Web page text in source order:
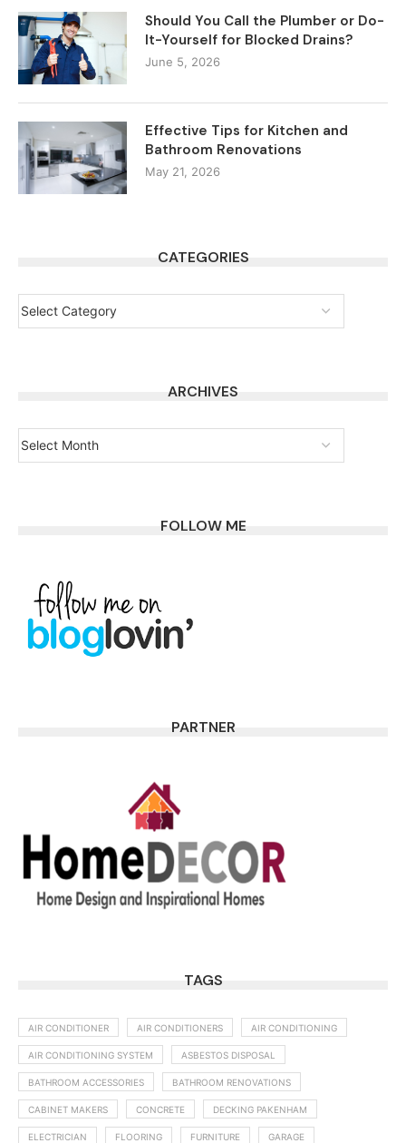
Should You Call the Plumber or Do-
It-Yourself for Blocked Drains?
June 5, 2026
Effective Tips for Kitchen and
Bathroom Renovations
May 21, 2026
CATEGORIES
ARCHIVES
FOLLOW ME
PARTNER
TAGS
AIR CONDITIONER AIR CONDITIONERS AIR CONDITIONING
AIR CONDITIONING SYSTEM ASBESTOS DISPOSAL
BATHROOM ACCESSORIES BATHROOM RENOVATIONS
CABINET MAKERS CONCRETE DECKING PAKENHAM
ELECTRICIAN FLOORING FURNITURE GARAGE